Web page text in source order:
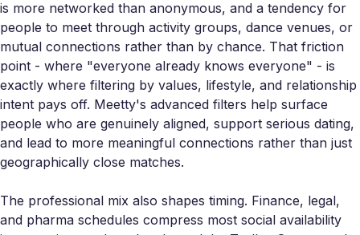
is more networked than anonymous, and a tendency for
people to meet through activity groups, dance venues, or
mutual connections rather than by chance. That friction
point - where "everyone already knows everyone" - is
exactly where filtering by values, lifestyle, and relationship
intent pays off. Meetty's advanced filters help surface
people who are genuinely aligned, support serious dating,
and lead to more meaningful connections rather than just
geographically close matches.
The professional mix also shapes timing. Finance, legal,
and pharma schedules compress most social availability